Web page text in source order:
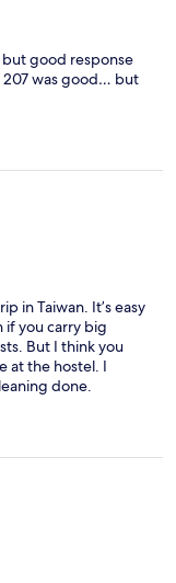
but good response
207 was good… but
in Taiwan. It’s easy
if you carry big
But I think you
at the hostel. I
done.